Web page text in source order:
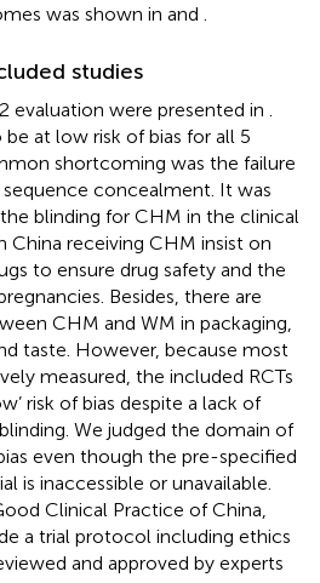
was shown in and
studies
evaluation were presented in
at low risk of bias for all 5
shortcoming was the failure
concealment. It was
blinding for CHM in the clinical
China receiving CHM insist on
to ensure drug safety and the
Besides, there are
CHM and WM in packaging,
taste. However, because most
measured, the included RCTs
risk of bias despite a lack of
We judged the domain of
even though the pre-specified
is inaccessible or unavailable.
Clinical Practice of China,
a trial protocol including ethics
and approved by experts